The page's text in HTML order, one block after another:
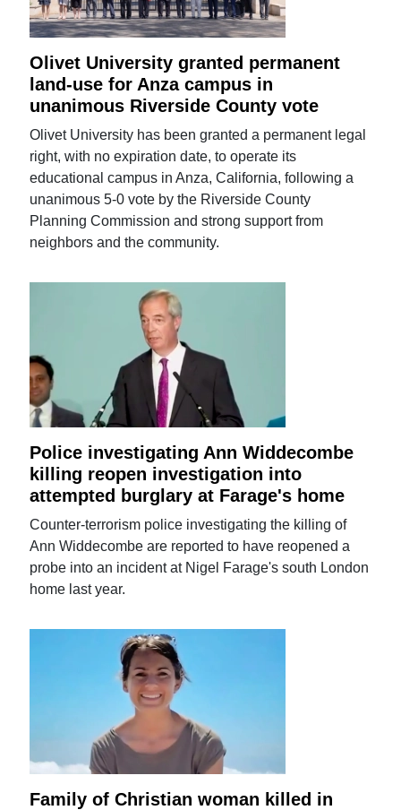
Olivet University granted permanent
land-use for Anza campus in
unanimous Riverside County vote
Olivet University has been granted a permanent legal
right, with no expiration date, to operate its
educational campus in Anza, California, following a
unanimous 5-0 vote by the Riverside County
Planning Commission and strong support from
neighbors and the community.
Police investigating Ann Widdecombe
killing reopen investigation into
attempted burglary at Farage's home
Counter-terrorism police investigating the killing of
Ann Widdecombe are reported to have reopened a
probe into an incident at Nigel Farage's south London
home last year.
Family of Christian woman killed in